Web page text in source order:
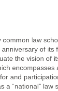
law
of its
the vision of
encompasses
and
a “national” law